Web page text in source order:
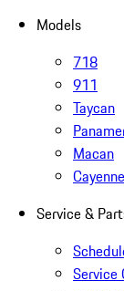
Models
718
911
Taycan
Macan
Cayenne
Service &
Service